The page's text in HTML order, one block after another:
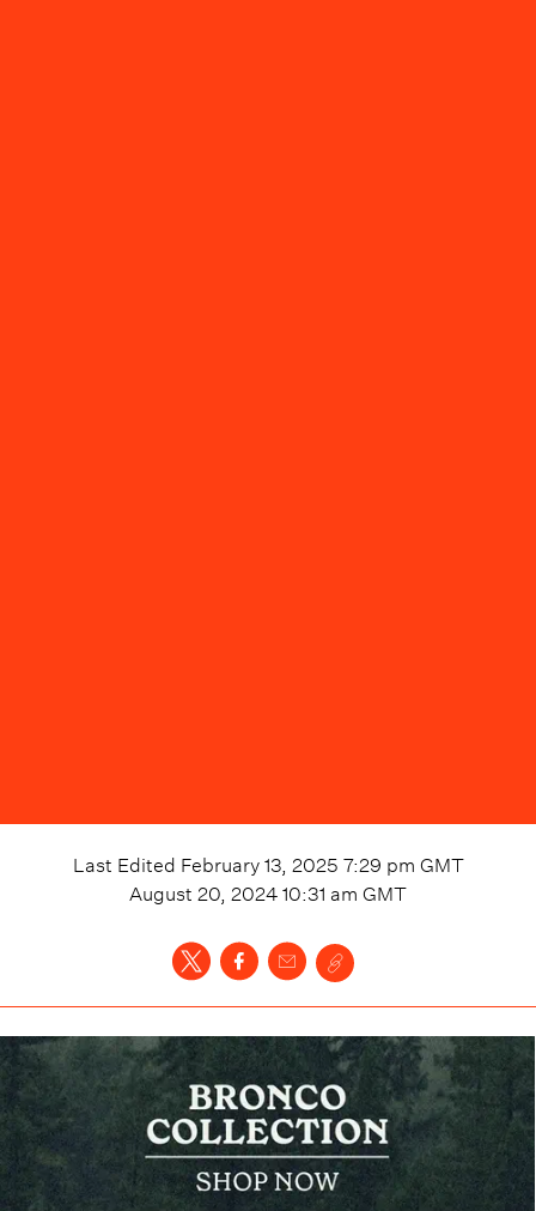
Last Edited February 13, 2025 7:29 pm GMT
August 20, 2024 10:31 am GMT